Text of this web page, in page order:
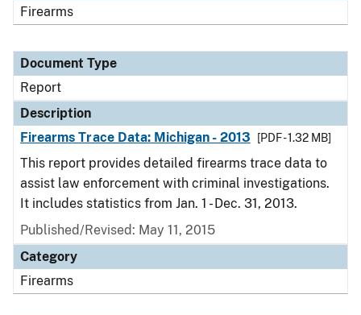
Firearms
Document Type
Report
Description
Firearms Trace Data: Michigan - 2013
[PDF - 1.32 MB]
This report provides detailed firearms trace data to
assist law enforcement with criminal investigations.
It includes statistics from Jan. 1 - Dec. 31, 2013.
Published/Revised: May 11, 2015
Category
Firearms